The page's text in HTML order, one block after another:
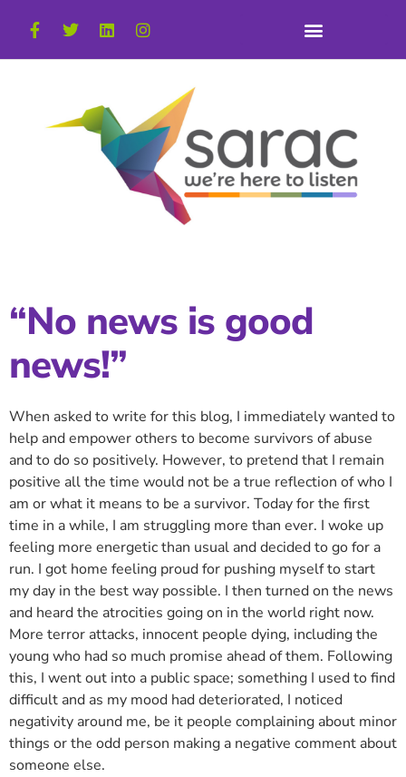
“No news is good
news!”
When asked to write for this blog, I immediately wanted to
help and empower others to become survivors of abuse
and to do so positively. However, to pretend that I remain
positive all the time would not be a true reflection of who I
am or what it means to be a survivor. Today for the first
time in a while, I am struggling more than ever. I woke up
feeling more energetic than usual and decided to go for a
run. I got home feeling proud for pushing myself to start
my day in the best way possible. I then turned on the news
and heard the atrocities going on in the world right now.
More terror attacks, innocent people dying, including the
young who had so much promise ahead of them. Following
this, I went out into a public space; something I used to find
difficult and as my mood had deteriorated, I noticed
negativity around me, be it people complaining about minor
things or the odd person making a negative comment about
someone else.